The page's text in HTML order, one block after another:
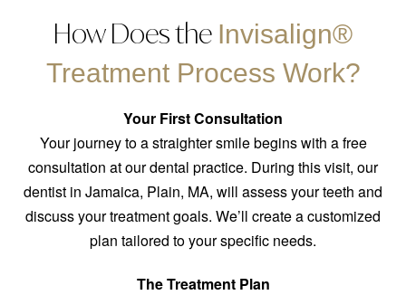
How Does the Invisalign®
Treatment Process Work?
Your First Consultation
Your journey to a straighter smile begins with a free
consultation at our dental practice. During this visit, our
dentist in Jamaica, Plain, MA, will assess your teeth and
discuss your treatment goals. We’ll create a customized
plan tailored to your specific needs.
The Treatment Plan